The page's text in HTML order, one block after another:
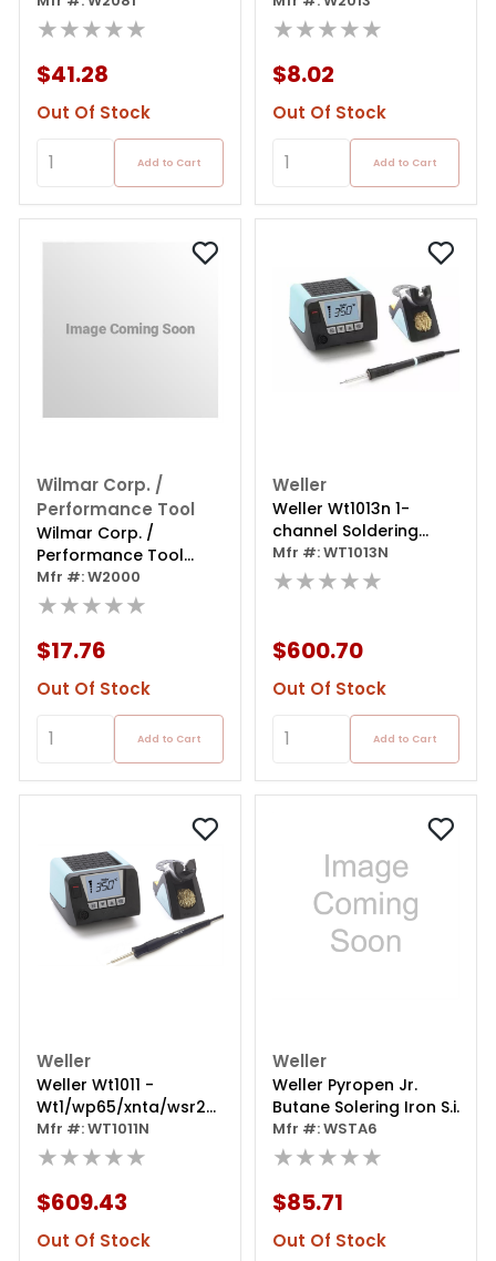
Iron
★★★★★
$41.28
Out Of Stock
Add to Cart
Iron
★★★★★
$8.02
Out Of Stock
Add to Cart
Wilmar Corp. /
Performance Tool
Wilmar Corp. /
Performance Tool
Cordless Soldering
Iron
Mfr #: W2000
★★★★★
$17.76
Out Of Stock
Add to Cart
Weller
Weller Wt1013n 1-
channel Soldering
Station 95 W
Mfr #: WT1013N
★★★★★
$600.70
Out Of Stock
Add to Cart
Weller
Weller Wt1011 -
Wt1/wp65/xnta/wsr201
120v Na - Welding
Station
Mfr #: WT1011N
★★★★★
$609.43
Out Of Stock
Weller
Weller Pyropen Jr.
Butane Solering Iron S.i.
Mfr #: WSTA6
★★★★★
$85.71
Out Of Stock